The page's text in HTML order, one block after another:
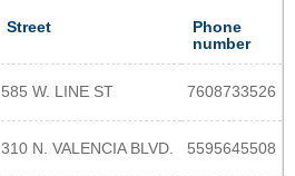
Street
Phone
number
585 W. LINE ST 7608733526
310 N. VALENCIA BLVD. 5595645508